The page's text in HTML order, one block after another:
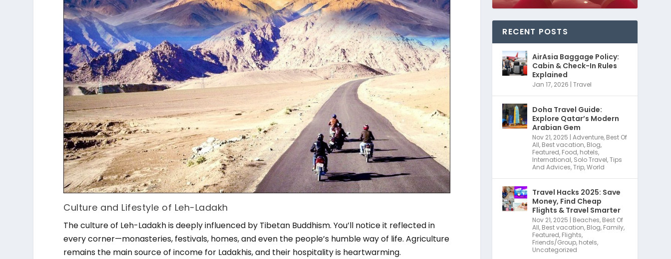
Culture and Lifestyle of Leh-Ladakh
The culture of Leh-Ladakh is deeply influenced by Tibetan Buddhism. You’ll notice it reflected in
every corner—monasteries, festivals, homes, and even the people’s humble way of life. Agriculture
remains the main source of income for Ladakhis, and their hospitality is heartwarming.
RECENT POSTS
AirAsia Baggage Policy:
Cabin & Check-In Rules
Explained
Jan 17, 2026 |Travel
Doha Travel Guide:
Explore Qatar’s Modern
Arabian Gem
Nov 21, 2025 |Adventure, Best Of
All, Best vacation, Blog,
Featured, Food, hotels,
International, Solo Travel,Tips
And Advices,Trip,World
Travel Hacks 2025: Save
Money, Find Cheap
Flights & Travel Smarter
Nov 21, 2025 | Beaches, Best Of
All, Best vacation, Blog, Family,
Featured, Flights,
Friends/Group, hotels,
Uncategorized